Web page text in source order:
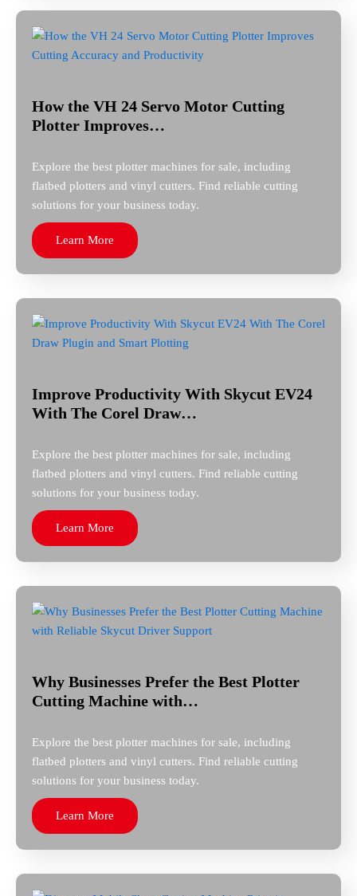
How the VH 24 Servo Motor Cutting
Plotter Improves…
Explore the best plotter machines for sale, including
flatbed plotters and vinyl cutters. Find reliable cutting
solutions for your business today.
Learn More
Improve Productivity With Skycut EV24
With The Corel Draw…
Explore the best plotter machines for sale, including
flatbed plotters and vinyl cutters. Find reliable cutting
solutions for your business today.
Learn More
Why Businesses Prefer the Best Plotter
Cutting Machine with…
Explore the best plotter machines for sale, including
flatbed plotters and vinyl cutters. Find reliable cutting
solutions for your business today.
Learn More